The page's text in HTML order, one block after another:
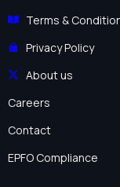
Terms &
Privacy Policy
About us
Careers
Contact
EPFO Compliance